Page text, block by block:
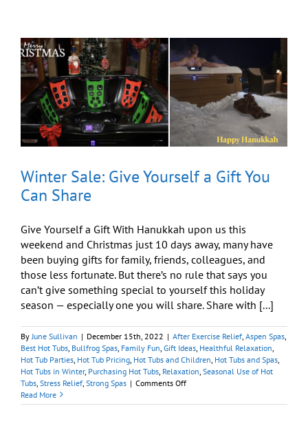
Super
Bowl
Party
Everyone
Will
Cheer
Winter Sale: Give Yourself a Gift You
Can Share
Give Yourself a Gift With Hanukkah upon us this
weekend and Christmas just 10 days away, many have
been buying gifts for family, friends, colleagues, and
those less fortunate. But there’s no rule that says you
can’t give something special to yourself this holiday
season — especially one you will share. Share with [...]
By June Sullivan | December 15th, 2022 | After Exercise Relief Aspen Spas
Best Hot Tubs Bullfrog Spas Family Fun Gift Ideas Healthful Relaxation
Hot Tub Parties Hot Tub Pricing Hot Tubs and Children Hot Tubs and Spas
Hot Tubs in Winter, Purchasing Hot Tubs Relaxation Seasonal Use of Hot
Tubs Stress Relief Strong Spas | Comments Offon
Sale:
Read More